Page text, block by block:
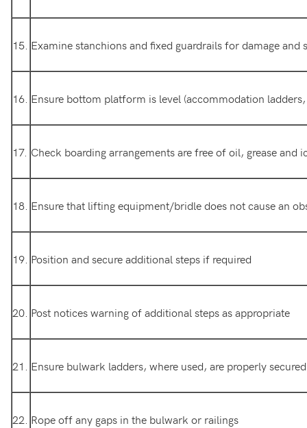
15. Examine stanchions and fixed guardrails for damage and
16. Ensure bottom platform is level (accommodation
17. Check boarding arrangements are free of oil, grease and
18. Ensure that lifting equipment/bridle does not cause an
19. Position and secure additional steps if required
20. Post notices warning of additional steps as appropriate
21. Ensure bulwark ladders, where used, are properly secured
22. Rope off any gaps in the bulwark or railings